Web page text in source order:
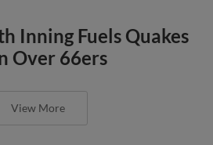
Inning Fuels Quakes
Over 66ers
View More